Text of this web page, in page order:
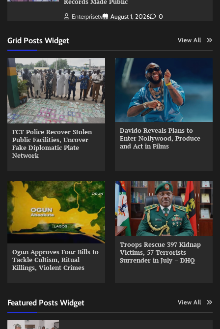
Records Made Public
Enterprisetv August 1, 2026 0
Grid Posts Widget View All
FCT Police Recover Stolen
Public Facilities, Uncover
Fake Diplomatic Plate
Network
Davido Reveals Plans to
Enter Nollywood, Produce
and Act in Films
Ogun Approves Four Bills to
Tackle Cultism, Ritual
Killings, Violent Crimes
Troops Rescue 397 Kidnap
Victims, 57 Terrorists
Surrender in July – DHQ
Featured Posts Widget View All